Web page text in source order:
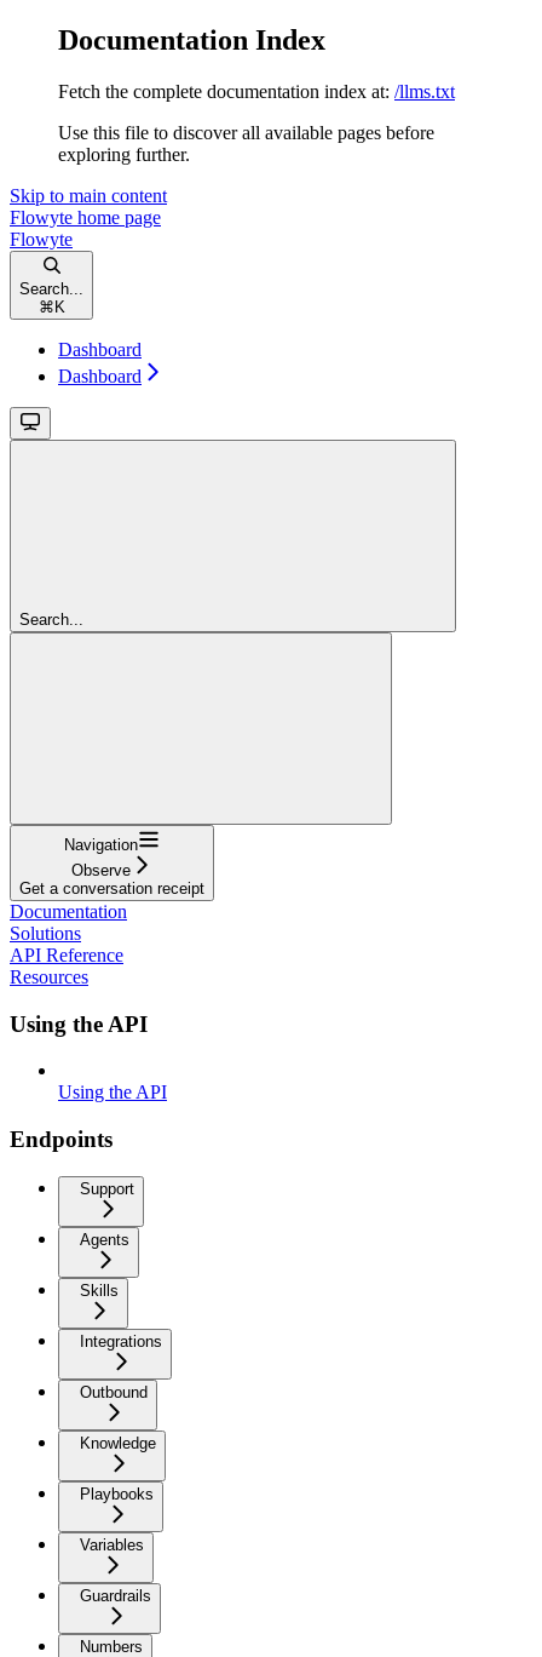
Documentation Index
Fetch the complete documentation index at: /llms.txt
Use this file to discover all available pages before
exploring further.
Skip to main content
Flowyte home page
Flowyte
Search...
⌘ K
Dashboard
Dashboard
Search...
Navigation
Observe
Get a conversation receipt
Documentation
Solutions
API Reference
Resources
Using the API
Using the API
Endpoints
Support
Agents
Skills
Integrations
Outbound
Knowledge
Playbooks
Variables
Guardrails
Numbers